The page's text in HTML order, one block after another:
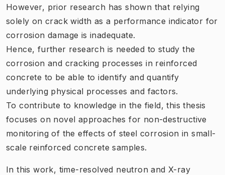
However, prior research has shown that relying
solely on crack width as a performance indicator for
corrosion damage is inadequate.
Hence, further research is needed to study the
corrosion and cracking processes in reinforced
concrete to be able to identify and quantify
underlying physical processes and factors.
To contribute to knowledge in the field, this thesis
focuses on novel approaches for non-destructive
monitoring of the effects of steel corrosion in small-
scale reinforced concrete samples.
In this work, time-resolved neutron and X-ray